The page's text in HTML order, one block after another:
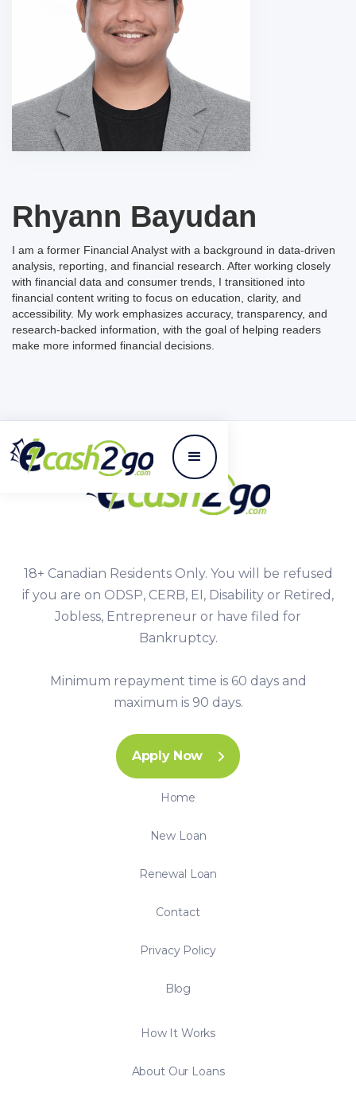
Rhyann Bayudan
I am a former Financial Analyst with a background in data-driven
analysis, reporting, and financial research. After working closely
with financial data and consumer trends, I transitioned into
financial content writing to focus on education, clarity, and
accessibility. My work emphasizes accuracy, transparency, and
research-backed information, with the goal of helping readers
make more informed financial decisions.
18+ Canadian Residents Only. You will be refused
if you are on ODSP, CERB, EI, Disability or Retired,
Jobless, Entrepreneur or have filed for
Bankruptcy.
Minimum repayment time is 60 days and
maximum is 90 days.
Apply Now
Home
New Loan
Renewal Loan
Contact
Privacy Policy
Blog
How It Works
About Our Loans